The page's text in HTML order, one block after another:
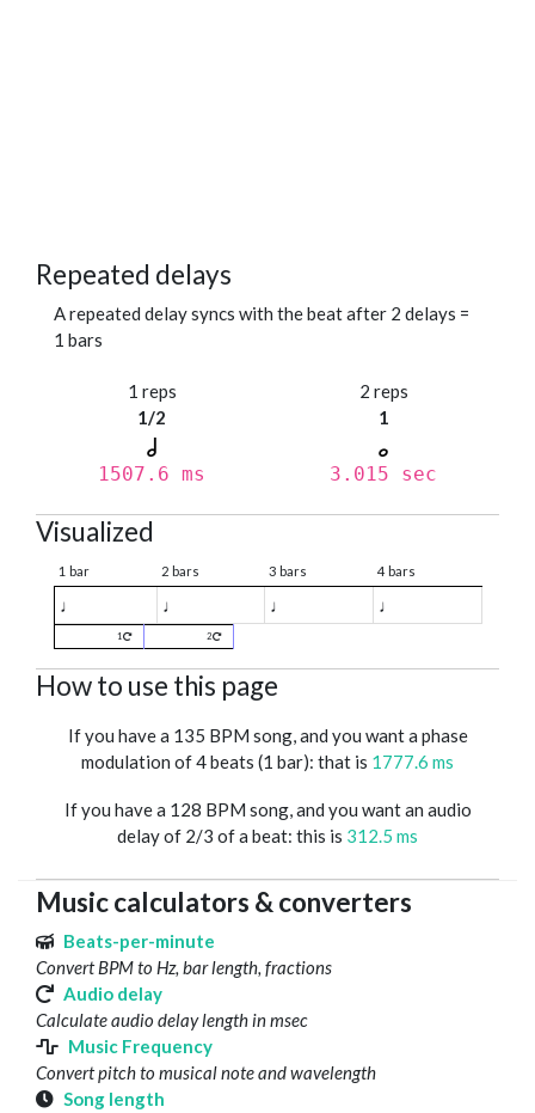
Repeated delays
A repeated delay syncs with the beat after 2 delays =
1 bars
1 reps
1/2
1507.6 ms
2 reps
1
3.015 sec
Visualized
1 bar 2 bars 3 bars 4 bars
♩ ♩ ♩ ♩
1 2
How to use this page
If you have a 135 BPM song, and you want a phase
modulation of 4 beats (1 bar): that is 1777.6 ms
If you have a 128 BPM song, and you want an audio
delay of 2/3 of a beat: this is 312.5 ms
Music calculators & converters
Beats-per-minute
Convert BPM to Hz, bar length, fractions
Audio delay
Calculate audio delay length in msec
Music Frequency
Convert pitch to musical note and wavelength
Song length